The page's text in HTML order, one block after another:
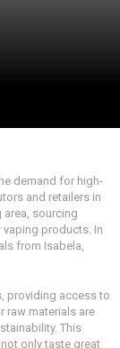
demand for high-
and retailers in
area, sourcing
products. In
from Isabela,
providing access to
raw materials are
This
only taste great